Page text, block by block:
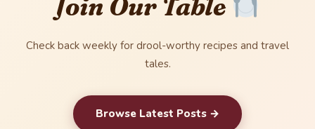
Join Our Table
Check back weekly for drool-worthy recipes and travel
tales.
Browse Latest Posts →